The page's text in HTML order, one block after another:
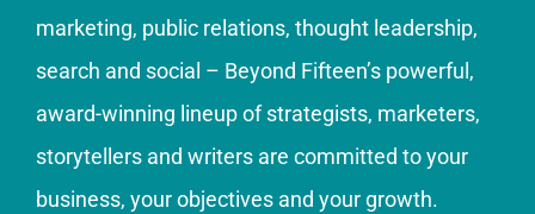
marketing, public relations, thought leadership,
search and social – Beyond Fifteen’s powerful,
award-winning lineup of strategists, marketers,
storytellers and writers are committed to your
business, your objectives and your growth.